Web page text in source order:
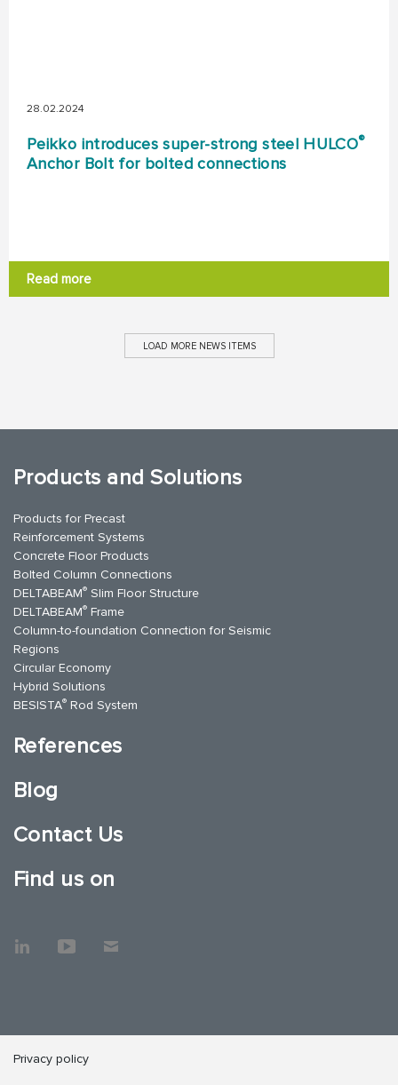
28.02.2024
Peikko introduces super-strong steel HULCO®
Anchor Bolt for bolted connections
Read more
LOAD MORE NEWS ITEMS
Products and Solutions
Products for Precast
Reinforcement Systems
Concrete Floor Products
Bolted Column Connections
DELTABEAM® Slim Floor Structure
DELTABEAM® Frame
Column-to-foundation Connection for Seismic
Regions
Circular Economy
Hybrid Solutions
BESISTA® Rod System
References
Blog
Contact Us
Find us on
Privacy policy